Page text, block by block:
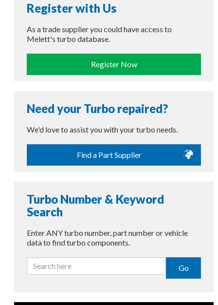
Register with Us
As a trade supplier you could have access to
Melett's turbo database.
Register Now
Need your Turbo repaired?
We'd love to assist you with your turbo needs.
Find a Part Supplier
Turbo Number & Keyword
Search
Enter ANY turbo number, part number or vehicle
data to find turbo components.
Go